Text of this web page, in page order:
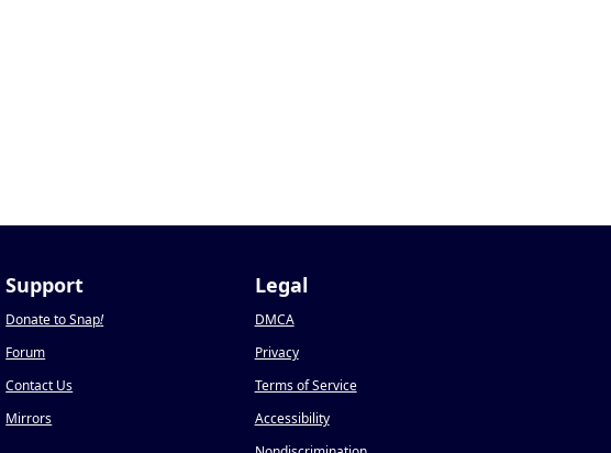
Support
Donate to Snap!
Forum
Contact Us
Mirrors
Legal
DMCA
Privacy
Terms of Service
Accessibility